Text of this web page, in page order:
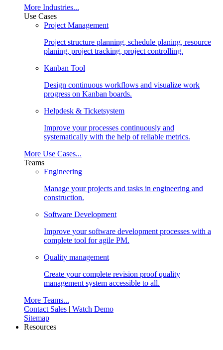
More Industries...
Use Cases
Project Management
Project structure planning, schedule planing, resource
planing, project tracking, project controlling.
Kanban Tool
Design continuous workflows and visualize work
progress on Kanban boards.
Helpdesk & Ticketsystem
Improve your processes continuously and
systematically with the help of reliable metrics.
More Use Cases...
Teams
Engineering
Manage your projects and tasks in engineering and
construction.
Software Development
Improve your software development processes with a
complete tool for agile PM.
Quality management
Create your complete revision proof quality
management system accessible to all.
More Teams...
Contact Sales | Watch Demo
Sitemap
Resources